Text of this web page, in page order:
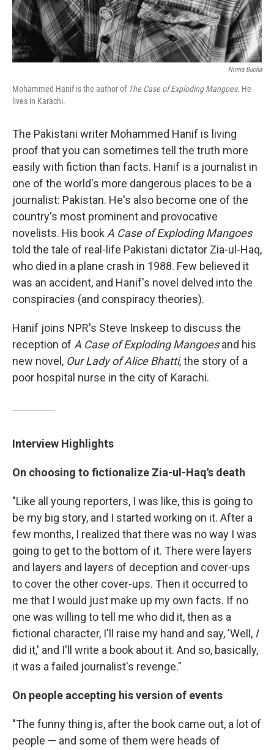
Nirma Bucha
Mohammed Hanif is the author of The Case of Exploding Mangoes. He
lives in Karachi.
The Pakistani writer Mohammed Hanif is living
proof that you can sometimes tell the truth more
easily with fiction than facts. Hanif is a journalist in
one of the world's more dangerous places to be a
journalist: Pakistan. He's also become one of the
country's most prominent and provocative
novelists. His book A Case of Exploding Mangoes
told the tale of real-life Pakistani dictator Zia-ul-Haq,
who died in a plane crash in 1988. Few believed it
was an accident, and Hanif's novel delved into the
conspiracies (and conspiracy theories).
Hanif joins NPR's Steve Inskeep to discuss the
reception of A Case of Exploding Mangoesand his
new novel, Our Lady of Alice Bhatti, the story of a
poor hospital nurse in the city of Karachi.
Interview Highlights
On choosing to fictionalize Zia-ul-Haq's death
"Like all young reporters, I was like, this is going to
be my big story, and I started working on it. After a
few months, I realized that there was no way I was
going to get to the bottom of it. There were layers
and layers and layers of deception and cover-ups
to cover the other cover-ups. Then it occurred to
me that I would just make up my own facts. If no
one was willing to tell me who did it, then as a
fictional character, I'll raise my hand and say, 'Well, I
did it,' and I'll write a book about it. And so, basically,
it was a failed journalist's revenge."
On people accepting his version of events
"The funny thing is, after the book came out, a lot of
people — and some of them were heads of